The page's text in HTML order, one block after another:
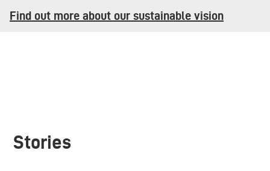
Find out more about our sustainable vision
Stories